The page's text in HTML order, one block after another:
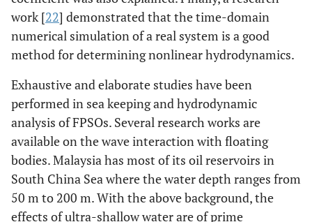
work [22] demonstrated that the time-domain
numerical simulation of a real system is a good
method for determining nonlinear hydrodynamics.
Exhaustive and elaborate studies have been
performed in sea keeping and hydrodynamic
analysis of FPSOs. Several research works are
available on the wave interaction with floating
bodies. Malaysia has most of its oil reservoirs in
South China Sea where the water depth ranges from
50 m to 200 m. With the above background, the
effects of ultra-shallow water are of prime